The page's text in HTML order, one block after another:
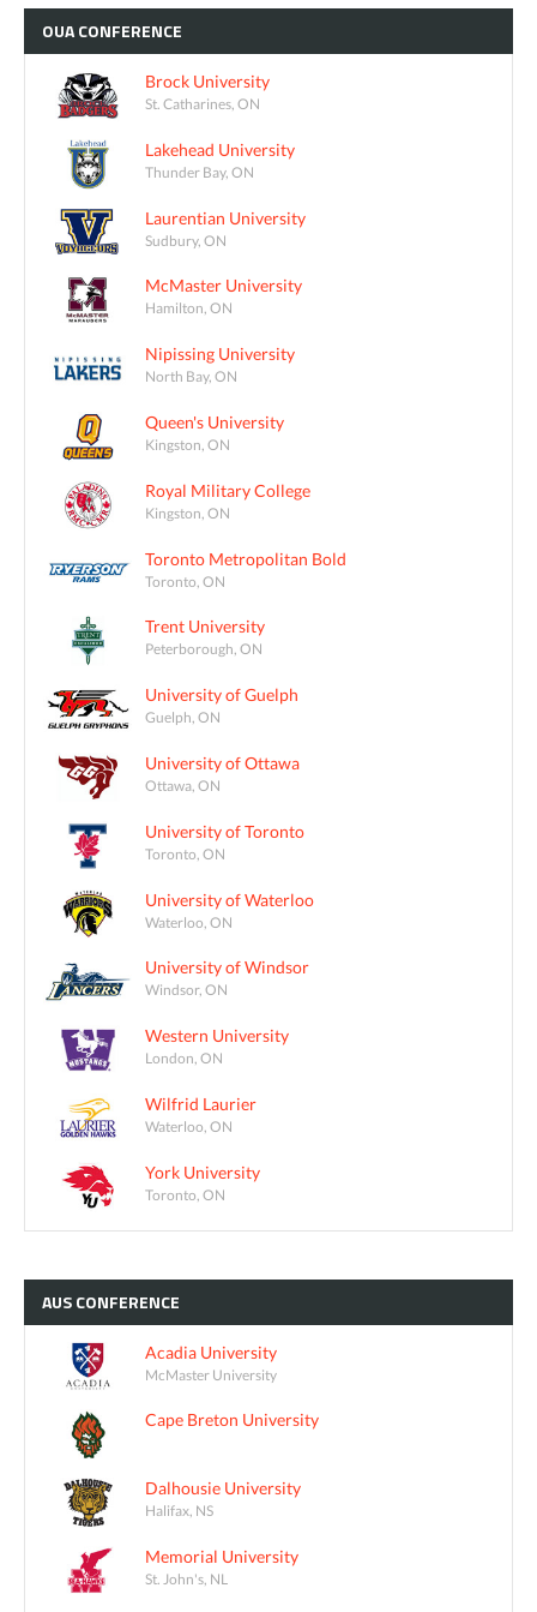
OUACONFERENCE
Brock University
St. Catharines, ON
Lakehead University
Thunder Bay, ON
Laurentian University
Sudbury, ON
McMaster University
Hamilton, ON
Nipissing University
North Bay, ON
Queen's University
Kingston, ON
Royal Military College
Kingston, ON
Toronto Metropolitan Bold
Toronto, ON
Trent University
Peterborough, ON
University of Guelph
Guelph, ON
University of Ottawa
Ottawa, ON
University of Toronto
Toronto, ON
University of Waterloo
Waterloo, ON
University of Windsor
Windsor, ON
Western University
London, ON
Wilfrid Laurier
Waterloo, ON
York University
Toronto, ON
AUSCONFERENCE
Acadia University
McMaster University
Cape Breton University
Dalhousie University
Halifax, NS
Memorial University
St. John's, NL